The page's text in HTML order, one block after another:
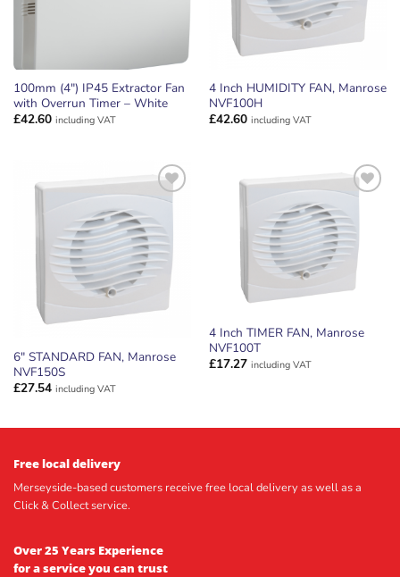
100mm (4″) IP45 Extractor Fan
with Overrun Timer – White
£42.60 including VAT
4 Inch HUMIDITY FAN, Manrose
NVF100H
£42.60 including VAT
WISHLIST
6″ STANDARD FAN, Manrose
NVF150S
£27.54 including VAT
ADD TO
WISHLIST
4 Inch TIMER FAN, Manrose
NVF100T
£17.27 including VAT
Free local delivery
Merseyside-based customers receive free local delivery as well as a
Click & Collect service.
Over 25 Years Experience
for a service you can trust